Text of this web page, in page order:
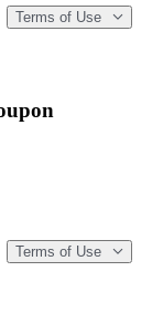
Terms of Use
Terms of Use